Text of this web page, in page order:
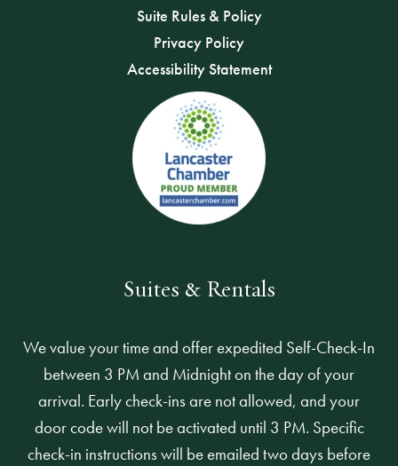
Suite Rules & Policy
Privacy Policy
Accessibility Statement
Suites & Rentals
We value your time and offer expedited Self-Check-In
between 3 PM and Midnight on the day of your
arrival. Early check-ins are not allowed, and your
door code will not be activated until 3 PM. Specific
check-in instructions will be emailed two days before